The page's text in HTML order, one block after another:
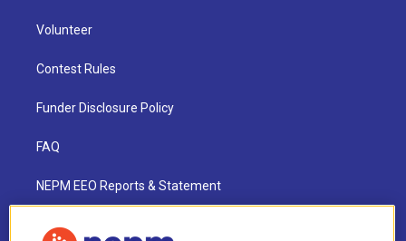
Volunteer
Contest Rules
Funder Disclosure Policy
FAQ
NEPM EEO Reports & Statement
2021 License Renewal